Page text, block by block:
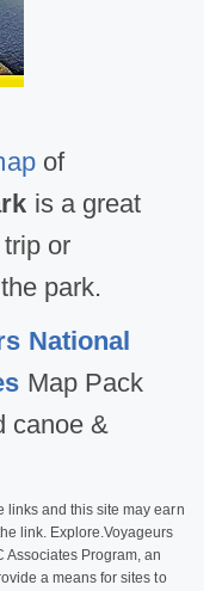
of
is a great
or
park.
National
Map Pack
canoe &
links and this site may earn
link. Explore.Voyageurs
Associates Program, an
a means for sites to